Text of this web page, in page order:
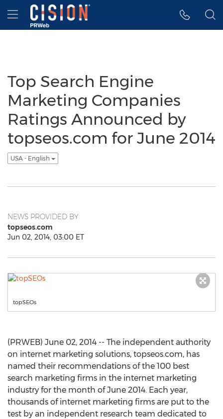
Accessibility Statement
Skip Navigation
Hamburger menu
Top Search Engine
Marketing Companies
Ratings Announced by
topseos.com for June 2014
USA - English
NEWS PROVIDED BY
topseos.com
Jun 02, 2014, 03:00 ET
topSEOs
(PRWEB) June 02, 2014 -- The independent authority
on internet marketing solutions, topseos.com, has
named their recommendations of the 100 best
search marketing firms in the internet marketing
industry for the month of June 2014. Each year,
thousands of internet marketing firms are put to the
test by an independent research team dedicated to